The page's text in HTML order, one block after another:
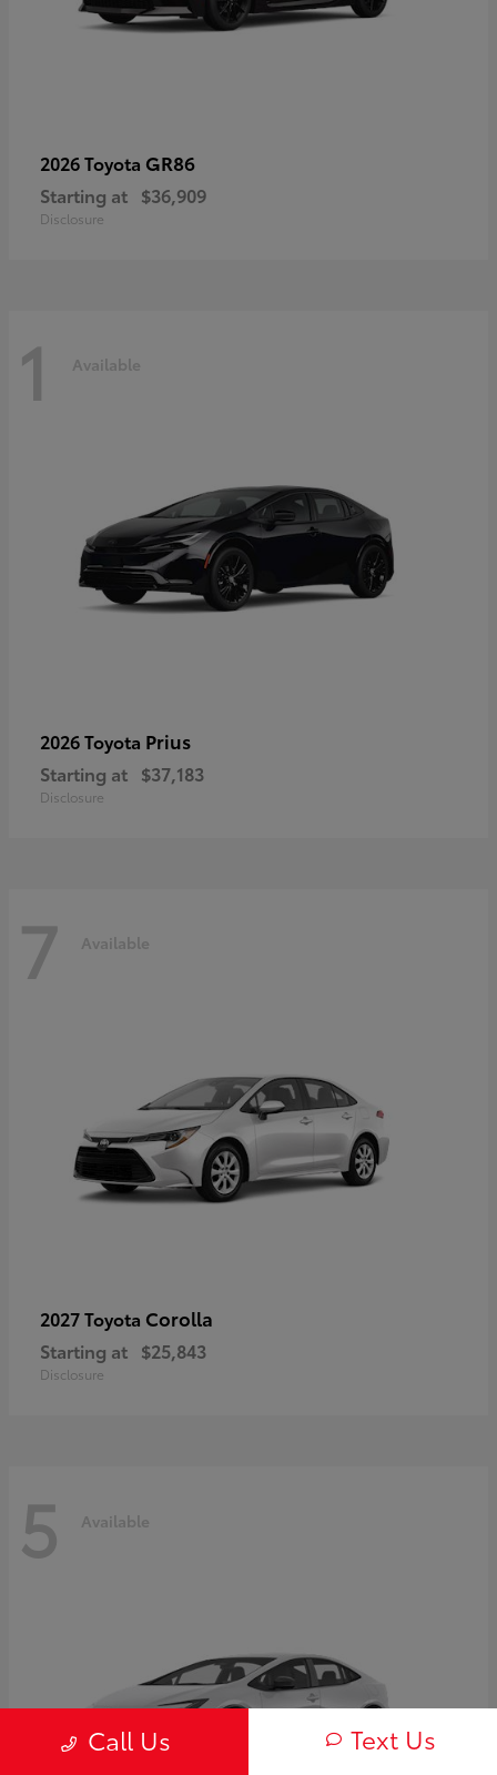
2026 Toyota GR86
Starting at $36,909
Disclosure
1 Available
2026 Toyota Prius
Starting at $37,183
Disclosure
7 Available
2027 Toyota Corolla
Starting at $25,843
Disclosure
5 Available
Call Us Text Us